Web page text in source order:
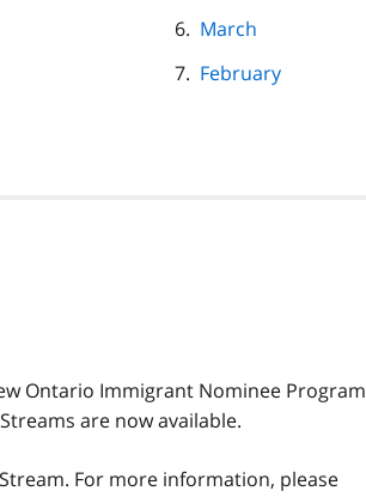
March
February
Ontario Immigrant Nominee Program
are now available.
For more information, please